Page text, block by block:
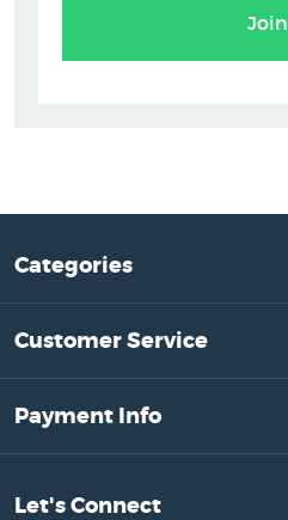
Join
Categories
Customer Service
Payment Info
Let's Connect